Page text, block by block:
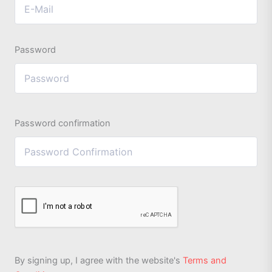
Password
Password confirmation
By signing up, I agree with the website's Terms and